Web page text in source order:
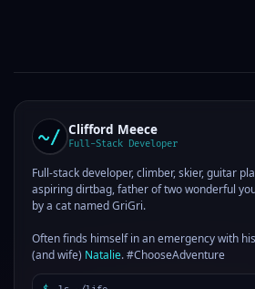
Clifford Meece
Full-Stack Developer
Full-stack developer, climber, skier, guitar
aspiring dirtbag, father of two wonderful
by a cat named GriGri.
Often finds himself in an emergency with
(and wife) Natalie. #ChooseAdventure